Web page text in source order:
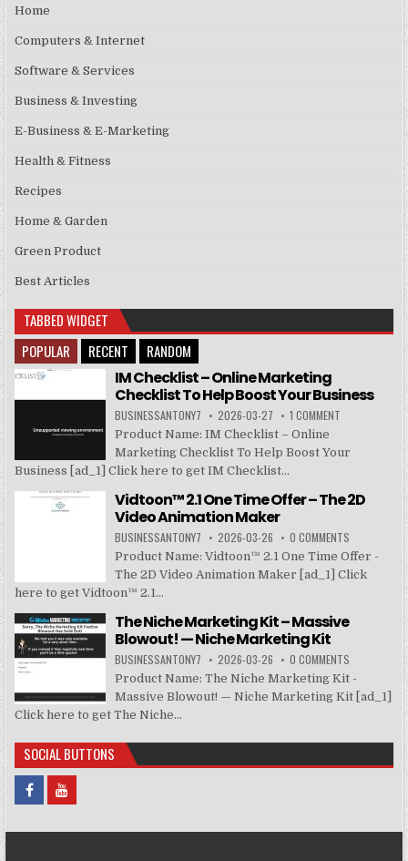
Home
Computers & Internet
Software & Services
Business & Investing
E-Business & E-Marketing
Health & Fitness
Recipes
Home & Garden
Green Product
Best Articles
TABBED WIDGET
POPULAR
RECENT RANDOM
IM Checklist – Online Marketing
Checklist To Help Boost Your Business
BUSINESSANTONY7 2026-03-27 1 COMMENT
Product Name: IM Checklist – Online
Marketing Checklist To Help Boost Your
Business [ad_1] Click here to get IM Checklist...
Vidtoon™ 2.1 One Time Offer – The 2D
Video Animation Maker
BUSINESSANTONY7 2026-03-26 0 COMMENTS
Product Name: Vidtoon™ 2.1 One Time Offer -
The 2D Video Animation Maker [ad_1] Click
here to get Vidtoon™ 2.1...
The Niche Marketing Kit – Massive
Blowout! — Niche Marketing Kit
BUSINESSANTONY7 2026-03-26 0 COMMENTS
Product Name: The Niche Marketing Kit -
Massive Blowout! — Niche Marketing Kit [ad_1]
Click here to get The Niche...
SOCIAL BUTTONS